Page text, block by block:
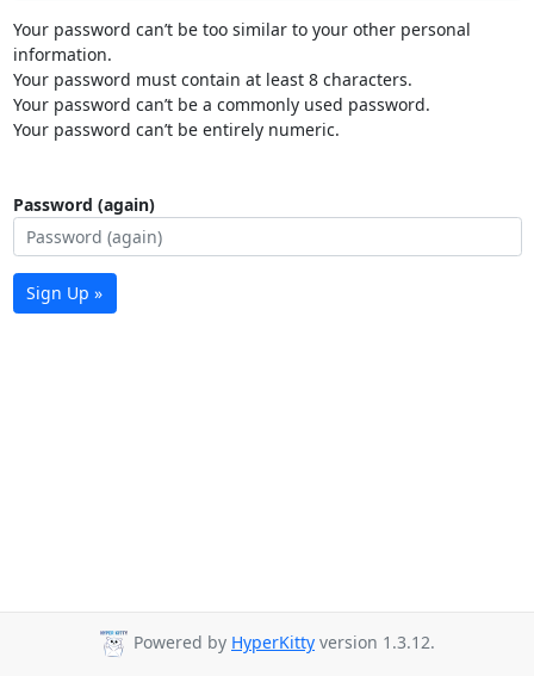
Your password can’t be too similar to your other personal
information.
Your password must contain at least 8 characters.
Your password can’t be a commonly used password.
Your password can’t be entirely numeric.
Password (again)
Sign Up »
Powered by HyperKitty version 1.3.12.